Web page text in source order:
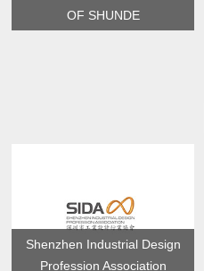
OF SHUNDE
Shenzhen Industrial Design
Profession Association